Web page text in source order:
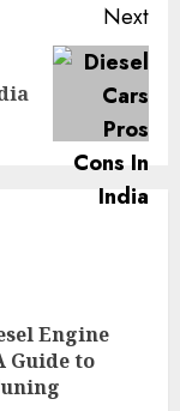
Next
Engine
Guide to